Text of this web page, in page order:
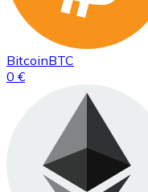
BitcoinBTC
0 €